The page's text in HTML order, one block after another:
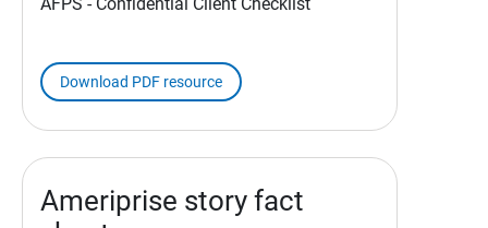
Download PDF resource
Ameriprise story fact